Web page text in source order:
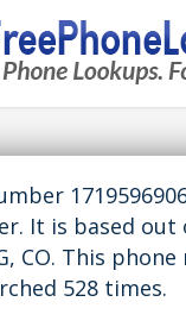
It is based out
CO. This
528 times.